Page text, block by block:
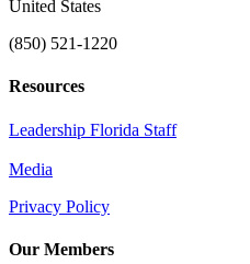
United States
(850) 521-1220
Resources
Leadership Florida Staff
Media
Privacy Policy
Our Members